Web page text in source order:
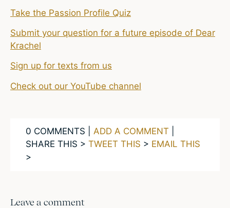
Take the Passion Profile Quiz
Submit your question for a future episode of Dear
Krachel
Sign up for texts from us
Check out our YouTube channel
0 COMMENTS | ADD A COMMENT
SHARE THIS > TWEET THIS > EMAIL THIS
>
Leave a comment